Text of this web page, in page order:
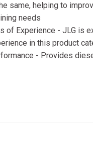
same, helping to
needs
of Experience - JLG is
in this product
- Provides